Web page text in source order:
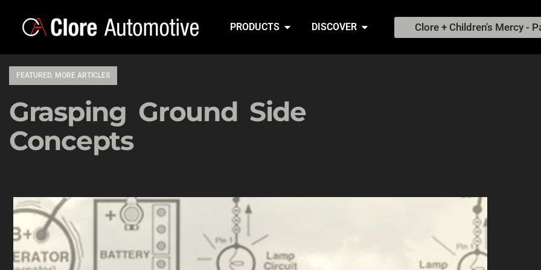
PRODUCTS DISCOVER Clore + Children's Mercy -
FEATURED, MORE ARTICLES
Grasping Ground Side
Concepts